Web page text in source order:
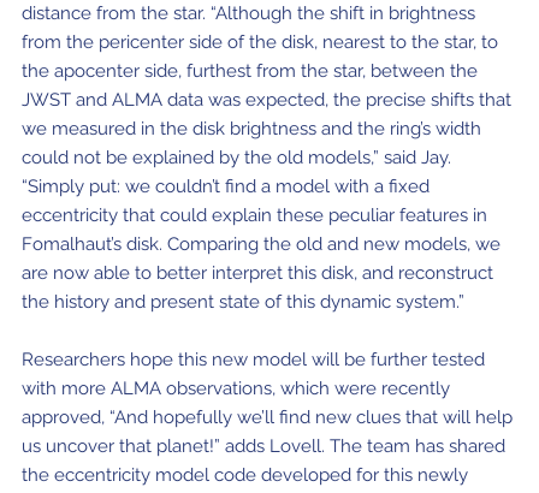
distance from the star. “Although the shift in brightness
from the pericenter side of the disk, nearest to the star, to
the apocenter side, furthest from the star, between the
JWST and ALMA data was expected, the precise shifts that
we measured in the disk brightness and the ring’s width
could not be explained by the old models,” said Jay.
“Simply put: we couldn’t find a model with a fixed
eccentricity that could explain these peculiar features in
Fomalhaut’s disk. Comparing the old and new models, we
are now able to better interpret this disk, and reconstruct
the history and present state of this dynamic system.”
Researchers hope this new model will be further tested
with more ALMA observations, which were recently
approved, “And hopefully we’ll find new clues that will help
us uncover that planet!” adds Lovell. The team has shared
the eccentricity model code developed for this newly